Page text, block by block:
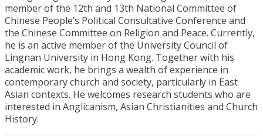
member of the 12th and 13th National Committee of
Chinese People’s Political Consultative Conference and
the Chinese Committee on Religion and Peace. Currently,
he is an active member of the University Council of
Lingnan University in Hong Kong. Together with his
academic work, he brings a wealth of experience in
contemporary church and society, particularly in East
Asian contexts. He welcomes research students who are
interested in Anglicanism, Asian Christianities and Church
History.